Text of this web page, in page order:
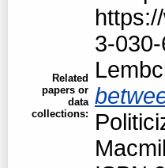
Related
papers or
data
collections:
3-